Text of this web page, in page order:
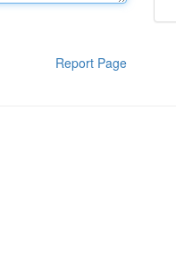
Report Page